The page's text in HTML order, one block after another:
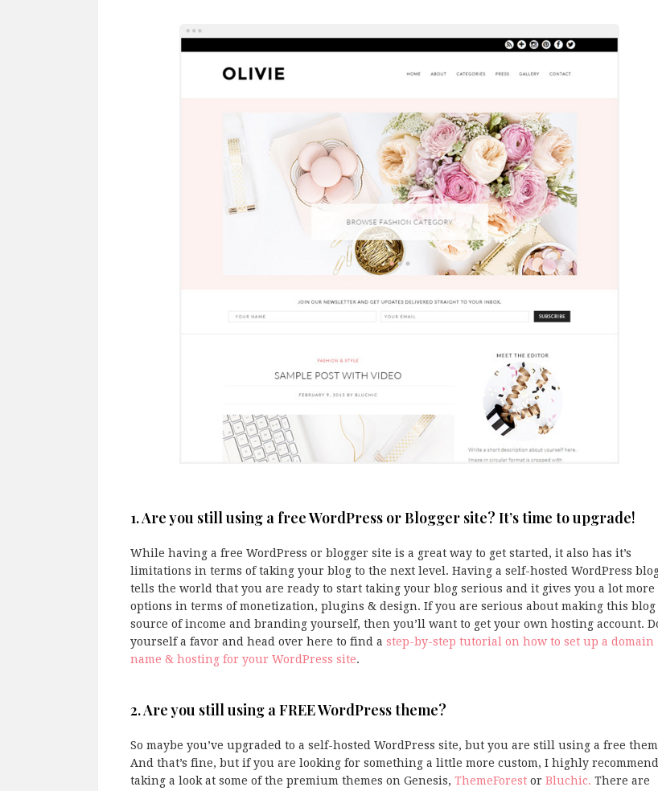
1. Are you still using a free WordPress or Blogger site? It’s time to upgrade!
While having a free WordPress or blogger site is a great way to get started, it also has it’s
limitations in terms of taking your blog to the next level. Having a self-hosted WordPress
tells the world that you are ready to start taking your blog serious and it gives you a lot more
options in terms of monetization, plugins & design. If you are serious about making this blog
source of income and branding yourself, then you’ll want to get your own hosting account.
yourself a favor and head over here to find a step-by-step tutorial on how to set up a domain
name & hosting for your WordPress site.
2. Are you still using a FREE WordPress theme?
So maybe you’ve upgraded to a self-hosted WordPress site, but you are still using a free
And that’s fine, but if you are looking for something a little more custom, I highly recommend
taking a look at some of the premium themes on Genesis, ThemeForest or Bluchic. There are